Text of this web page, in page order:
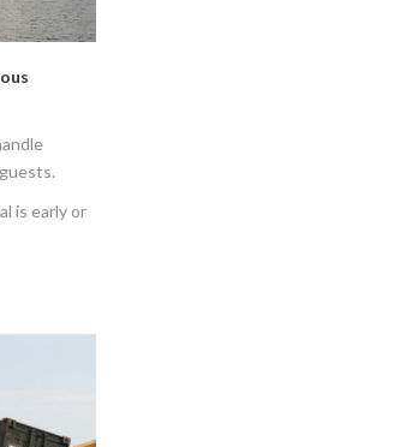
is early or